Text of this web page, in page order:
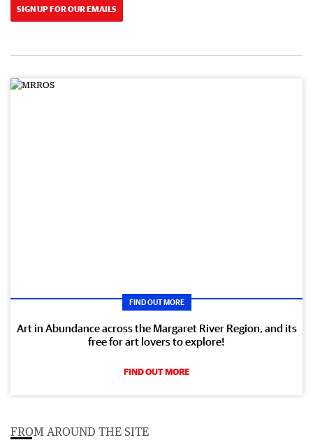
SIGN UP FOR OUR EMAILS
FIND OUT MORE
Art in Abundance across the Margaret River Region, and its
free for art lovers to explore!
FIND OUT MORE
FROM AROUND THE SITE